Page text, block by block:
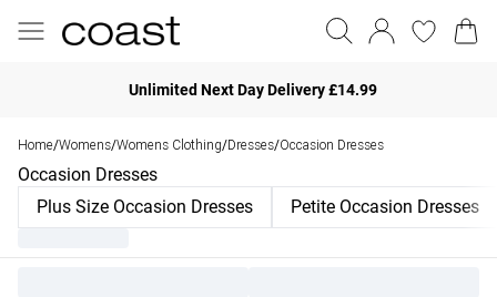
Unlimited Next Day Delivery £14.99
Home/Womens/Womens Clothing/Dresses/Occasion Dresses
Occasion Dresses
Plus Size Occasion Dresses
Petite Occasion Dresses